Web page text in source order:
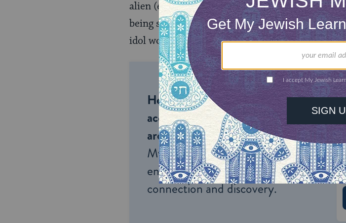
alien (e.g., who don’t follow the seven Noahide
being sold to relatives of a resident alien is the
idol worship.
Help us keep Jewish knowledge
accessible to millions of people
around the world.With your help,
My Jewish Learning can provide
endless opportunities for learning,
connection and discovery.